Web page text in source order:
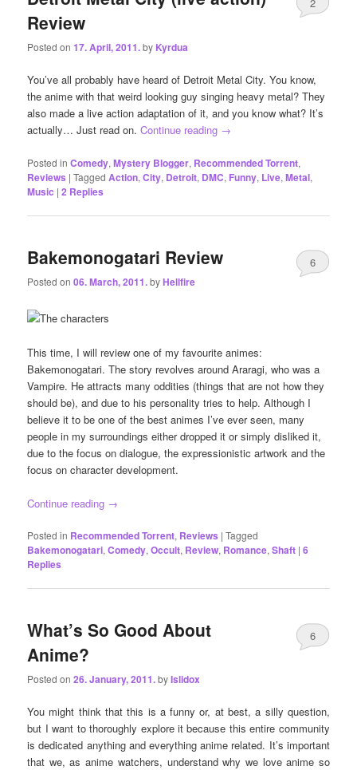
Review
Posted on17. April, 2011.by Kyrdua
2
You’ve all probably have heard of Detroit Metal City. You know,
the anime with that weird looking guy singing heavy metal? They
also made a live action adaptation of it, and you know what? It’s
actually… Just read on.Continue reading →
Posted in Comedy,Mystery Blogger, Recommended Torrent,
Reviews |Tagged Action,City, Detroit, DMC, Funny, Live,Metal,
Music |2 Replies
Bakemonogatari Review
Posted on06. March, 2011.byHellfire
6
This time, I will review one of my favourite animes:
Bakemonogatari. The story revolves around Araragi, who was a
Vampire. He attracts many oddities (things that are not how they
should be), and due to his personality tries to help. Although I
believe it to be one of the best animes I’ve ever seen, many
people in my surroundings either dropped it or simply disliked it,
due to the focus on dialogue, the expressionistic artwork and the
focus on character development.
Continue reading →
Posted in Recommended Torrent, Reviews |Tagged
Bakemonogatari,Comedy,Occult, Review, Romance,Shaft |6
Replies
What’s So Good About
Anime?
Posted on26. January, 2011.byIslidox
6
You might think that this is a funny or, at best, a silly question,
but I want to thoroughly explore it because this entire community
is dedicated anything and everything anime related. It’s important
that we, as anime watchers, understand why we love anime so